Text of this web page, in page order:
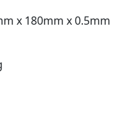
x 180mm x 0.5mm